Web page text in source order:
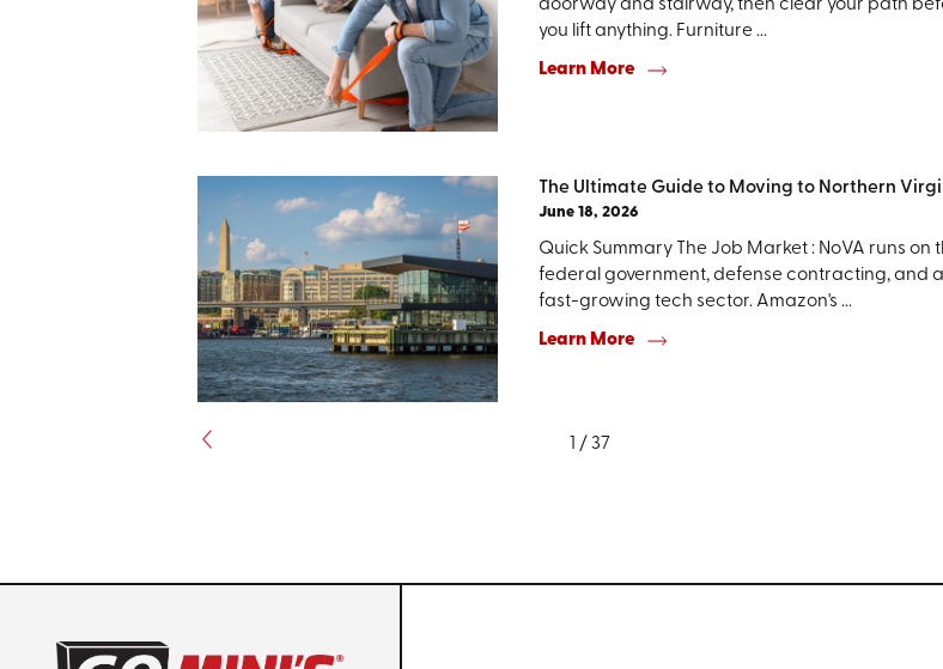
doorway and stairway, then clear your path
you lift anything. Furniture ...
Learn More
The Ultimate Guide to Moving to Northern
June 18, 2026
Quick Summary The Job Market : NoVA runs on
federal government, defense contracting, and a
fast-growing tech sector. Amazon's ...
Learn More
1 /37